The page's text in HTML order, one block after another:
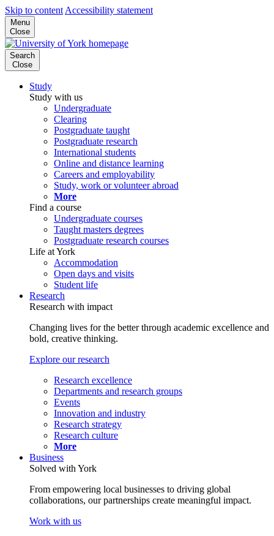
Skip to content Accessibility statement
Menu
Close
Search
Close
Study
Study with us
Undergraduate
Clearing
Postgraduate taught
Postgraduate research
International students
Online and distance learning
Careers and employability
Study, work or volunteer abroad
More
Find a course
Undergraduate courses
Taught masters degrees
Postgraduate research courses
Life at York
Accommodation
Open days and visits
Student life
Research
Research with impact
Changing lives for the better through academic excellence and
bold, creative thinking.
Explore our research
Research excellence
Departments and research groups
Events
Innovation and industry
Research strategy
Research culture
More
Business
Solved with York
From empowering local businesses to driving global
collaborations, our partnerships create meaningful impact.
Work with us